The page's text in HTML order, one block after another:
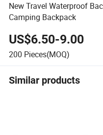
New Travel Waterproof
Camping Backpack
US$6.50-9.00
200 Pieces(MOQ)
Similar products